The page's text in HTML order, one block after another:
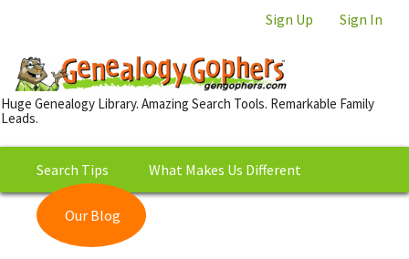
Sign Up Sign In
Huge Genealogy Library. Amazing Search Tools. Remarkable Family
Leads.
Search Tips What Makes Us Different
Our Blog